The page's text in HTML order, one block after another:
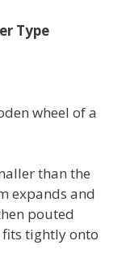
Type
wheel of a
than the
expands and
pouted
tightly onto